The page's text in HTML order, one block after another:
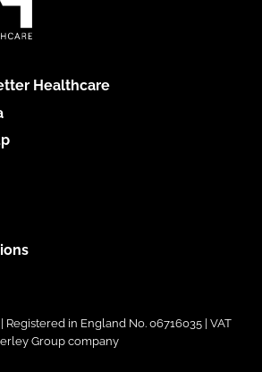
Healthcare
in England No. 06716035 | VAT
Group company